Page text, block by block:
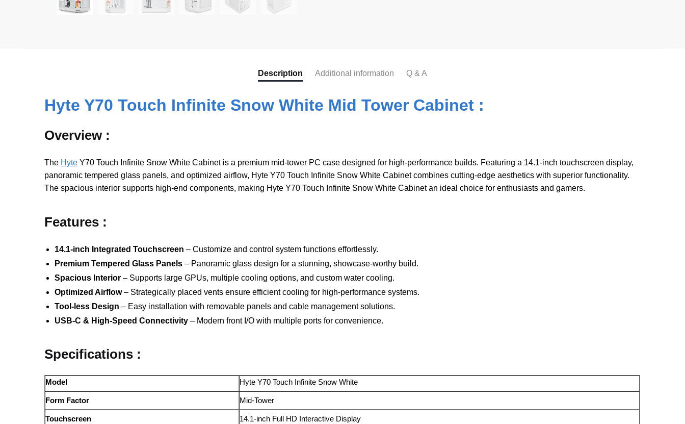
Description Additional information Q & A
Hyte Y70 Touch Infinite Snow White Mid Tower Cabinet :
Overview :
The Hyte Y70 Touch Infinite Snow White Cabinet is a premium mid-tower PC case designed for high-performance builds. Featuring a 14.1-inch touchscreen display,
panoramic tempered glass panels, and optimized airflow, Hyte Y70 Touch Infinite Snow White Cabinet combines cutting-edge aesthetics with superior functionality.
The spacious interior supports high-end components, making Hyte Y70 Touch Infinite Snow White Cabinet an ideal choice for enthusiasts and gamers.
Features :
14.1-inch Integrated Touchscreen – Customize and control system functions effortlessly.
Premium Tempered Glass Panels – Panoramic glass design for a stunning, showcase-worthy build.
Spacious Interior – Supports large GPUs, multiple cooling options, and custom water cooling.
Optimized Airflow– Strategically placed vents ensure efficient cooling for high-performance systems.
Tool-less Design – Easy installation with removable panels and cable management solutions.
USB-C & High-Speed Connectivity – Modern front I/O with multiple ports for convenience.
Specifications :
Model Hyte Y70 Touch Infinite Snow White
Form Factor Mid-Tower
Touchscreen 14.1-inch Full HD Interactive Display